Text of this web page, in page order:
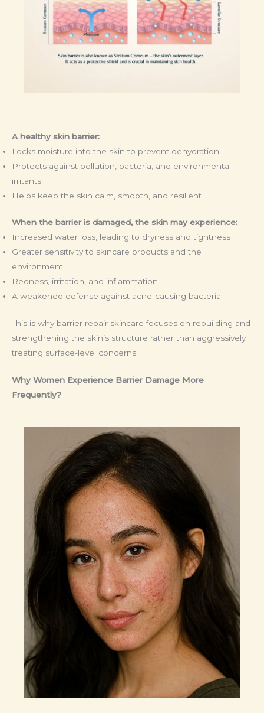
A healthy skin barrier:
Locks moisture into the skin to prevent dehydration
Protects against pollution, bacteria, and environmental
irritants
Helps keep the skin calm, smooth, and resilient
When the barrier is damaged, the skin may experience:
Increased water loss, leading to dryness and tightness
Greater sensitivity to skincare products and the
environment
Redness, irritation, and inflammation
A weakened defense against acne-causing bacteria
This is why barrier repair skincare focuses on rebuilding and
strengthening the skin’s structure rather than aggressively
treating surface-level concerns.
Why Women Experience Barrier Damage More
Frequently?